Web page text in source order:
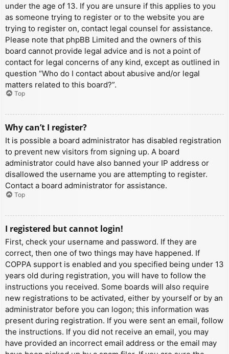
under the age of 13. If you are unsure if this applies to you
as someone trying to register or to the website you are
trying to register on, contact legal counsel for assistance.
Please note that phpBB Limited and the owners of this
board cannot provide legal advice and is not a point of
contact for legal concerns of any kind, except as outlined in
question “Who do I contact about abusive and/or legal
matters related to this board?”.
Top
Why can’t I register?
It is possible a board administrator has disabled registration
to prevent new visitors from signing up. A board
administrator could have also banned your IP address or
disallowed the username you are attempting to register.
Contact a board administrator for assistance.
Top
I registered but cannot login!
First, check your username and password. If they are
correct, then one of two things may have happened. If
COPPA support is enabled and you specified being under 13
years old during registration, you will have to follow the
instructions you received. Some boards will also require
new registrations to be activated, either by yourself or by an
administrator before you can logon; this information was
present during registration. If you were sent an email, follow
the instructions. If you did not receive an email, you may
have provided an incorrect email address or the email may